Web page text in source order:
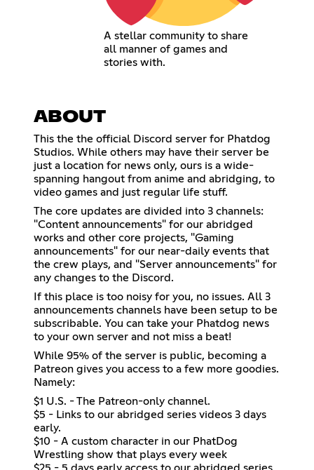
A stellar community to share
all manner of games and
stories with.
ABOUT
This the the official Discord server for Phatdog
Studios. While others may have their server be
just a location for news only, ours is a wide-
spanning hangout from anime and abridging, to
video games and just regular life stuff.
The core updates are divided into 3 channels:
"Content announcements" for our abridged
works and other core projects, "Gaming
announcements" for our near-daily events that
the crew plays, and "Server announcements" for
any changes to the Discord.
If this place is too noisy for you, no issues. All 3
announcements channels have been setup to be
subscribable. You can take your Phatdog news
to your own server and not miss a beat!
While 95% of the server is public, becoming a
Patreon gives you access to a few more goodies.
Namely:
$1 U.S. - The Patreon-only channel.
$5 - Links to our abridged series videos 3 days
early.
$10 - A custom character in our PhatDog
Wrestling show that plays every week
$25 - 5 days early access to our abridged series